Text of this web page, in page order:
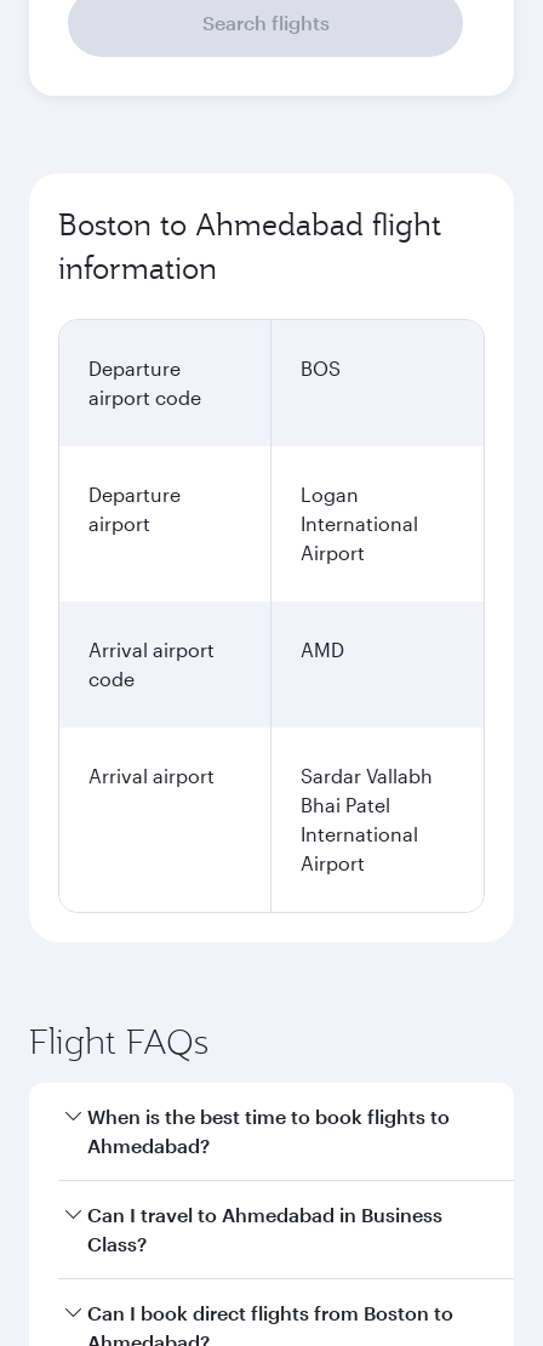
Search flights
Boston to Ahmedabad flight
information
Departure
airport code
BOS
Departure
airport
Logan
International
Airport
Arrival airport
code
AMD
Arrival airport
Sardar Vallabh
Bhai Patel
International
Airport
Flight FAQs
When is the best time to book flights to
Ahmedabad?
Book your flight to Ahmedabad early to enjoy
the best fares on your preferred travel dates.
Can I travel to Ahmedabad in Business
Class?
Yes, you can travel to Ahmedabad inBusiness
Classon all flights. When flying in Business
Can I book direct flights from Boston to